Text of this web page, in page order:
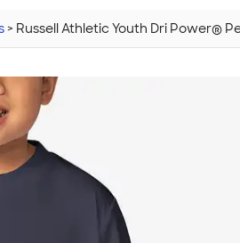
> Russell Athletic Youth Dri Power®